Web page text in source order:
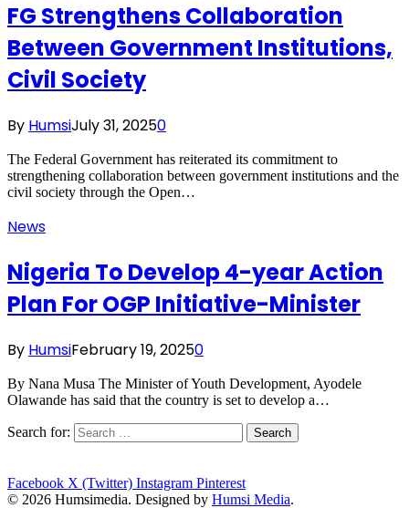
FG Strengthens Collaboration
Between Government Institutions,
Civil Society
By HumsiJuly 31, 20250
The Federal Government has reiterated its commitment to
strengthening collaboration between government institutions and the
civil society through the Open…
News
Nigeria To Develop 4-year Action
Plan For OGP Initiative-Minister
By HumsiFebruary 19, 20250
By Nana Musa The Minister of Youth Development, Ayodele
Olawande has said that the country is set to develop a…
Search for:
Facebook X (Twitter) Instagram Pinterest
© 2026 Humsimedia. Designed by Humsi Media.